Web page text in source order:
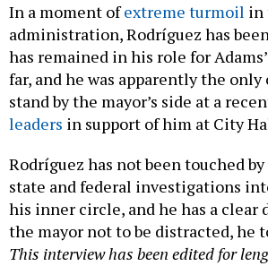
In a moment ofextreme turmoil in
administration, Rodríguez has
has remained in his role for
far, and he was apparently the
stand by the mayor’s side at a
leaders in support of him at City
Rodríguez has not been touched
state and federal investigations
his inner circle, and he has a clear
the mayor not to be distracted, he
This interview has been edited for